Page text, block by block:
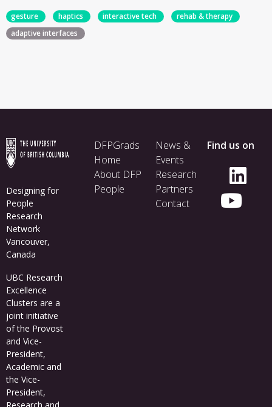
gesture haptics interactive tech
rehab & therapy
adaptive interfaces
Designing for
People
Research
Network
Vancouver,
Canada
UBC Research
Excellence
Clusters are a
joint initiative
of the Provost
and Vice-
President,
Academic and
the Vice-
President,
Footer
menu
DFPGrads
Home
About DFP
People
News &
Events
Research
Partners
Contact
Find us on